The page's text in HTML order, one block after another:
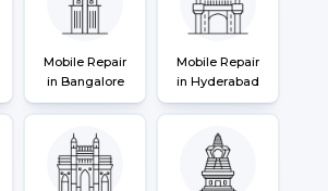
Mobile Repair
in Bangalore
Mobile Repair
in Hyderabad